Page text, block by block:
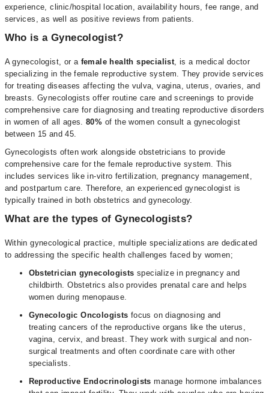
experience, clinic/hospital location, availability hours, fee range, and
services, as well as positive reviews from patients.
Who is a Gynecologist?
A gynecologist, or a female health specialist, is a medical doctor
specializing in the female reproductive system. They provide services
for treating diseases affecting the vulva, vagina, uterus, ovaries, and
breasts. Gynecologists offer routine care and screenings to provide
comprehensive care for diagnosing and treating reproductive disorders
in women of all ages.80% of the women consult a gynecologist
between 15 and 45.
Gynecologists often work alongside obstetricians to provide
comprehensive care for the female reproductive system. This
includes services like in-vitro fertilization, pregnancy management,
and postpartum care. Therefore, an experienced gynecologist is
typically trained in both obstetrics and gynecology.
What are the types of Gynecologists?
Within gynecological practice, multiple specializations are dedicated
to addressing the specific health challenges faced by women;
Obstetrician gynecologists specialize in pregnancy and
childbirth. Obstetrics also provides prenatal care and helps
women during menopause.
Gynecologic Oncologists focus on diagnosing and
treating cancers of the reproductive organs like the uterus,
vagina, cervix, and breast. They work with surgical and non-
surgical treatments and often coordinate care with other
specialists.
Reproductive Endocrinologists manage hormone imbalances